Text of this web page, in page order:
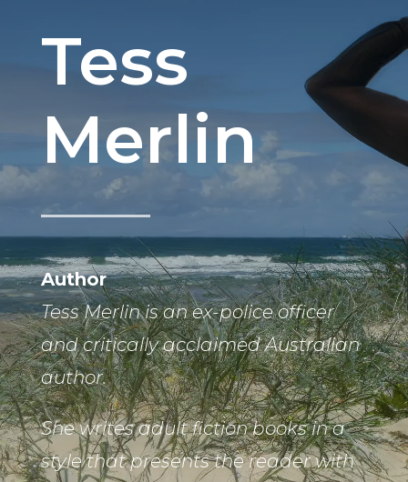
Tess
Merlin
Author
Tess Merlin is an ex-police officer
and critically acclaimed Australian
author.
She writes adult fiction books in a
style that presents the reader with